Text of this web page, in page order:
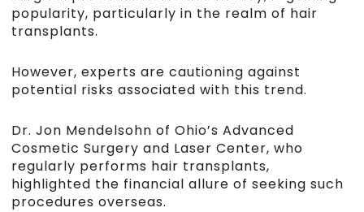
popularity, particularly in the realm of hair
transplants.
However, experts are cautioning against
potential risks associated with this trend.
Dr. Jon Mendelsohn of Ohio’s Advanced
Cosmetic Surgery and Laser Center, who
regularly performs hair transplants,
highlighted the financial allure of seeking such
procedures overseas.